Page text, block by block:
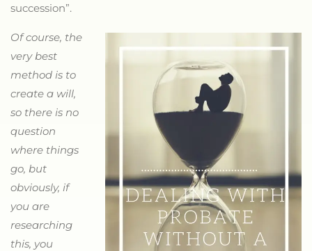
succession”.
Of course, the
very best
method is to
create a will,
so there is no
question
where things
go, but
obviously, if
you are
researching
this, you